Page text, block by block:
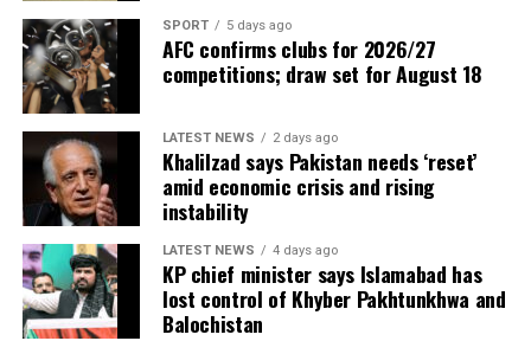
SPORT 5 days ago
AFC confirms clubs for 2026/27
competitions; draw set for August 18
LATEST NEWS 2 days ago
Khalilzad says Pakistan needs ‘reset’
amid economic crisis and rising
instability
LATEST NEWS 4 days ago
KP chief minister says Islamabad has
lost control of Khyber Pakhtunkhwa and
Balochistan